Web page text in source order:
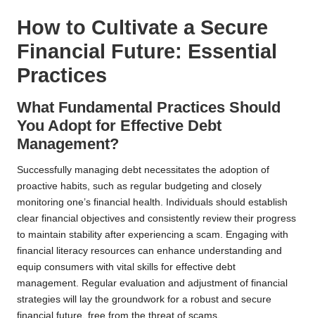
How to Cultivate a Secure
Financial Future: Essential
Practices
What Fundamental Practices Should
You Adopt for Effective Debt
Management?
Successfully managing debt necessitates the adoption of
proactive habits, such as regular budgeting and closely
monitoring one’s financial health. Individuals should establish
clear financial objectives and consistently review their progress
to maintain stability after experiencing a scam. Engaging with
financial literacy resources can enhance understanding and
equip consumers with vital skills for effective debt
management. Regular evaluation and adjustment of financial
strategies will lay the groundwork for a robust and secure
financial future, free from the threat of scams.